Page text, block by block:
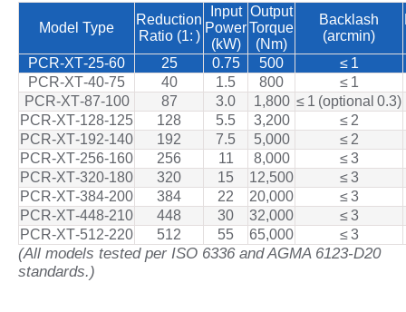
Model Type
Reduction
Ratio (1: )
Input
Power
(kW)
Output
Torque
(Nm)
Backlash
(arcmin)
PCR‑XT‑25‑60 25 0.75 500
≤ 1
PCR‑XT‑40‑75
40 1.5 800
≤ 1
PCR‑XT‑87‑100
87 3.0 1,800 ≤ 1 (optional 0.3)
PCR‑XT‑128‑125
128 5.5 3,200
≤ 2
PCR‑XT‑192‑140
192 7.5 5,000
≤ 2
PCR‑XT‑256‑160
256 11 8,000
≤ 3
PCR‑XT‑320‑180
320 15 12,500
≤ 3
PCR‑XT‑384‑200
384 22 20,000
≤ 3
PCR‑XT‑448‑210
448 30 32,000
≤ 3
PCR‑XT‑512‑220
512 55 65,000 ≤ 3
(All models tested per ISO 6336 and AGMA 6123-D20
standards.)